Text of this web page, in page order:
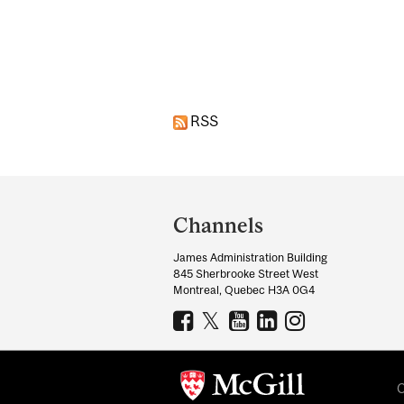
RSS
and
University
Information
Channels
James Administration Building
845 Sherbrooke Street West
Montreal, Quebec H3A 0G4